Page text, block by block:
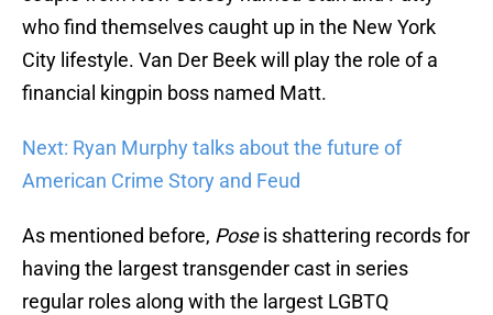
who find themselves caught up in the New York
City lifestyle. Van Der Beek will play the role of a
financial kingpin boss named Matt.
Next: Ryan Murphy talks about the future of
American Crime Story and Feud
As mentioned before, Poseis shattering records for
having the largest transgender cast in series
regular roles along with the largest LGBTQ